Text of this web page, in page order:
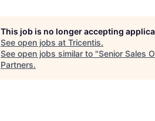
This job is no longer accepting
See open jobs at Tricentis.
See open jobs similar to "Senior Sales
Partners.